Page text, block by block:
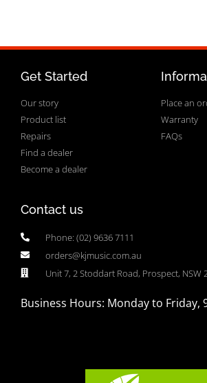
Get Started
Our story
Product list
Repairs
Find a dealer
Become a dealer
Place an
Warranty
FAQs
Contact us
Phone: (02) 9636 7111
orders@kjmusic.com.au
Unit 7, 2 Stoddart Road, Prospect, NSW
Business Hours: Monday to Friday,